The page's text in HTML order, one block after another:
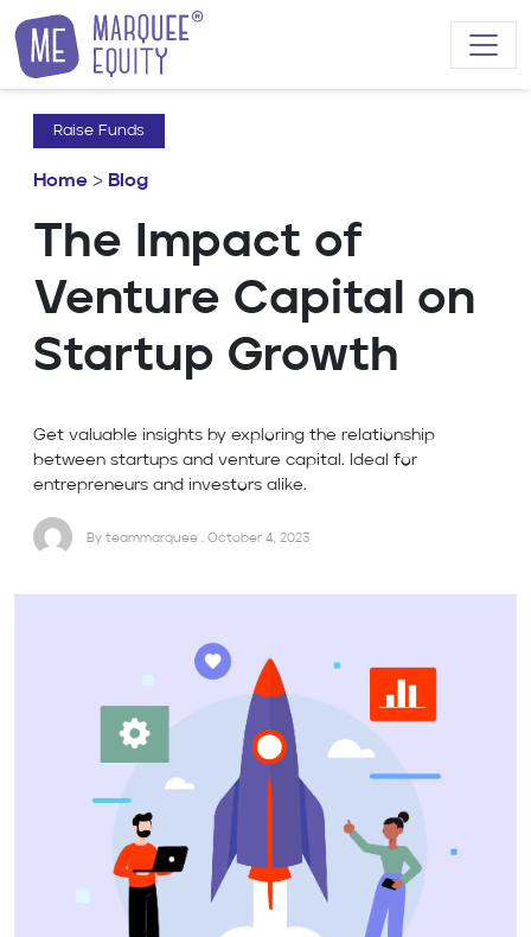
Skip to content
Raise Funds
Home > Blog
The Impact of
Venture Capital on
Startup Growth
Get valuable insights by exploring the relationship
between startups and venture capital. Ideal for
entrepreneurs and investors alike.
By teammarquee . October 4, 2023